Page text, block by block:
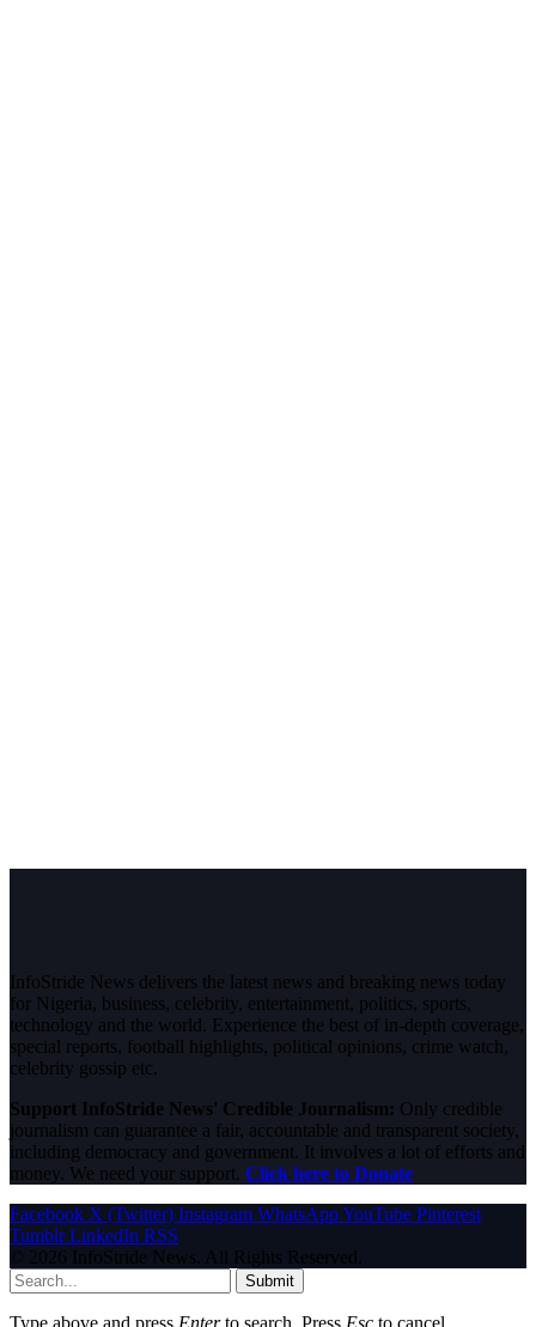
InfoStride News delivers the latest news and breaking news today
for Nigeria, business, celebrity, entertainment, politics, sports,
technology and the world. Experience the best of in-depth coverage,
special reports, football highlights, political opinions, crime watch,
celebrity gossip etc.
Support InfoStride News' Credible Journalism: Only credible
journalism can guarantee a fair, accountable and transparent society,
including democracy and government. It involves a lot of efforts and
money. We need your support. Click here to Donate
Facebook X (Twitter) Instagram WhatsAppYouTube Pinterest
Tumblr LinkedIn RSS
© 2026 InfoStride News. All Rights Reserved.
Submit